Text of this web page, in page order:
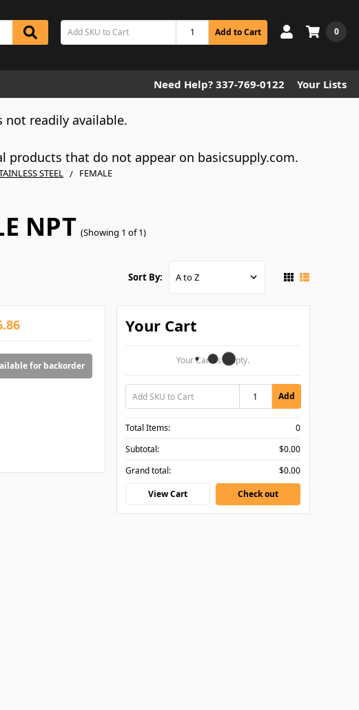
Add to Cart 0
Need Help? 337-769-0122 Your Lists
readily available.
that do not appear on basicsupply.com.
STEEL
FEMALE
NPT (Showing 1 of 1)
Sort By:
for backorder
Your Cart
Your Cart Is Empty.
Add
Total Items:
0
Subtotal:
$0.00
Grand total:
$0.00
View Cart
Check out